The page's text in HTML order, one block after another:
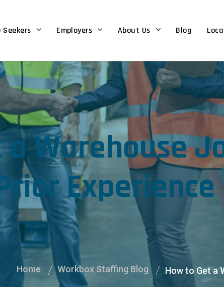
Seekers Employers About Us Blog
a Warehouse
Experience
Home Workbox Staffing Blog How to Get a